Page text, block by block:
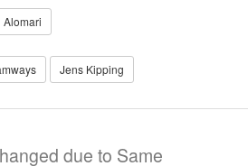
Alomari
Jens Kipping
due to Same